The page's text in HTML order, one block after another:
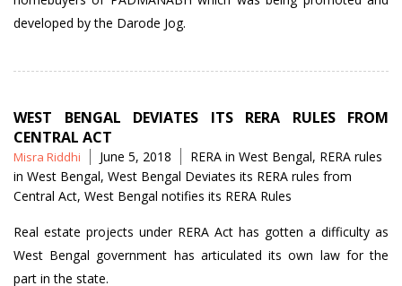
developed by the Darode Jog.
WEST BENGAL DEVIATES ITS RERA RULES FROM
CENTRAL ACT
Posted
by
Misra Riddhi June 5, 2018 Tags
RERA in West Bengal, RERA rules
in West Bengal, West Bengal Deviates its RERA rules from
Central Act, West Bengal notifies its RERA Rules
Real estate projects under RERA Act has gotten a difficulty as
West Bengal government has articulated its own law for the
part in the state.